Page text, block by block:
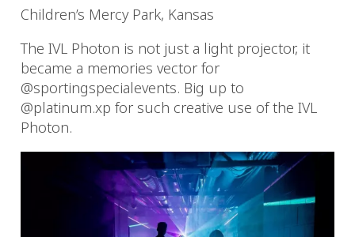
Children’s Mercy Park, Kansas
The IVL Photon is not just a light projector, it
became a memories vector for
@sportingspecialevents. Big up to
@platinum.xp for such creative use of the IVL
Photon.